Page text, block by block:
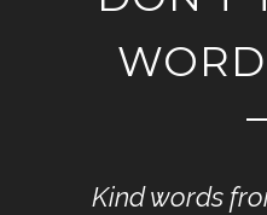
Kind words